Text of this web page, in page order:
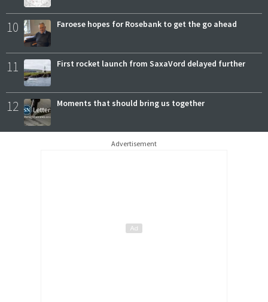
10 Faroese hopes for Rosebank to get the go ahead
11 First rocket launch from SaxaVord delayed further
12 Moments that should bring us together
Advertisement